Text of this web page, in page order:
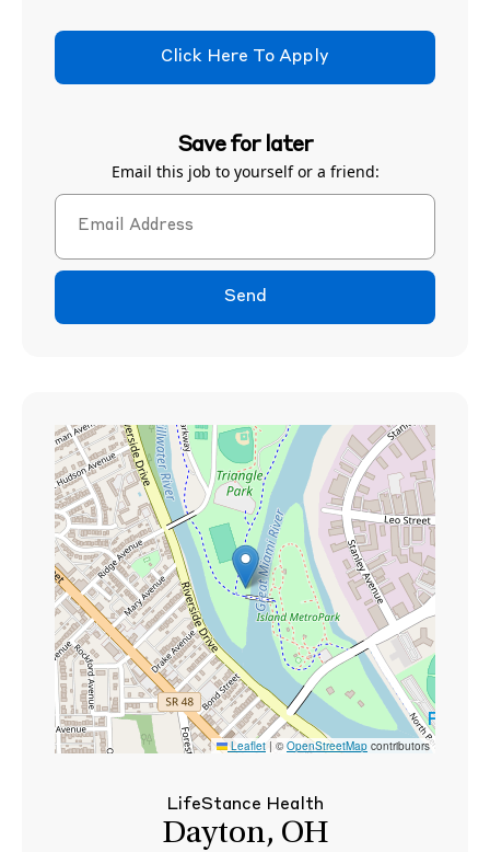
Click Here To Apply
Save for later
Email this job to yourself or a friend:
Send
Leaflet | ©OpenStreetMap contributors
LifeStance Health
Dayton, OH